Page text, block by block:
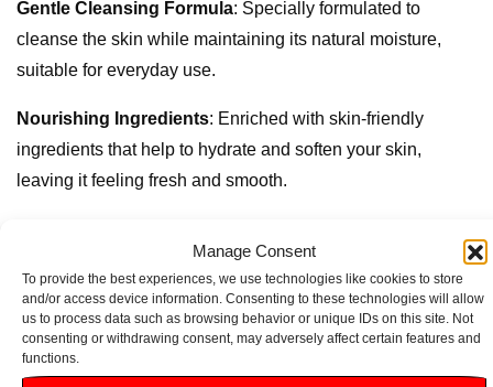
Manage Consent
To provide the best experiences, we use technologies like cookies to store
and/or access device information. Consenting to these technologies will allow
us to process data such as browsing behavior or unique IDs on this site. Not
consenting or withdrawing consent, may adversely affect certain features and
functions.
Gentle Cleansing Formula: Specially formulated to
cleanse the skin while maintaining its natural moisture,
suitable for everyday use.
Nourishing Ingredients: Enriched with skin-friendly
ingredients that help to hydrate and soften your skin,
leaving it feeling fresh and smooth.
sensitive skin, ensuring a gentle cleanse with every use.
Convenient 250ml Size: Perfectly sized for your bathroom
or travel, allowing you to take this delightful shower